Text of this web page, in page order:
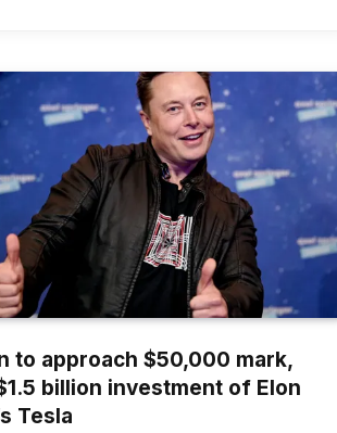
to approach $50,000 mark,
billion investment of Elon
Tesla